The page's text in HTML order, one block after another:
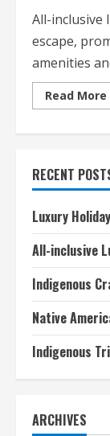
All-inclusive
escape,
amenities
Read More
RECENT
Luxury
All-inclusive
Indigenous
Native
Indigenous
ARCHIVES